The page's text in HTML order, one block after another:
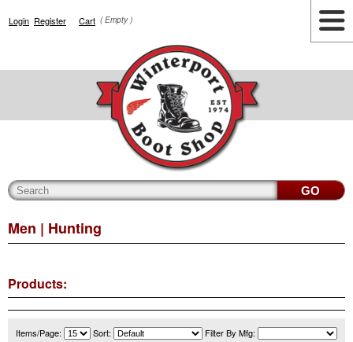
Login Register Cart ( Empty )
Men | Hunting
Products:
Items/Page: Sort: Filter By Mfg: